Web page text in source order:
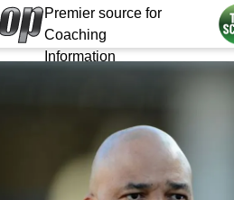
Premier source for
Coaching
Information